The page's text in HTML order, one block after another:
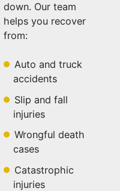
down. Our team
helps you recover
from:
Auto and truck
accidents
Slip and fall
injuries
Wrongful death
cases
Catastrophic
injuries